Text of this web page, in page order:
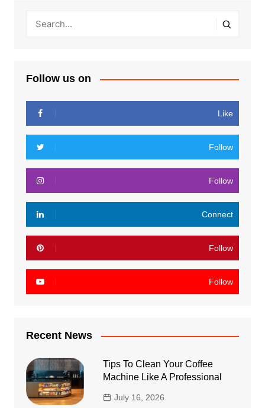
Follow us on
Like
Follow
Follow
Connect
Follow
Follow
Recent News
Tips To Clean Your Coffee
Machine Like A Professional
July 16, 2026